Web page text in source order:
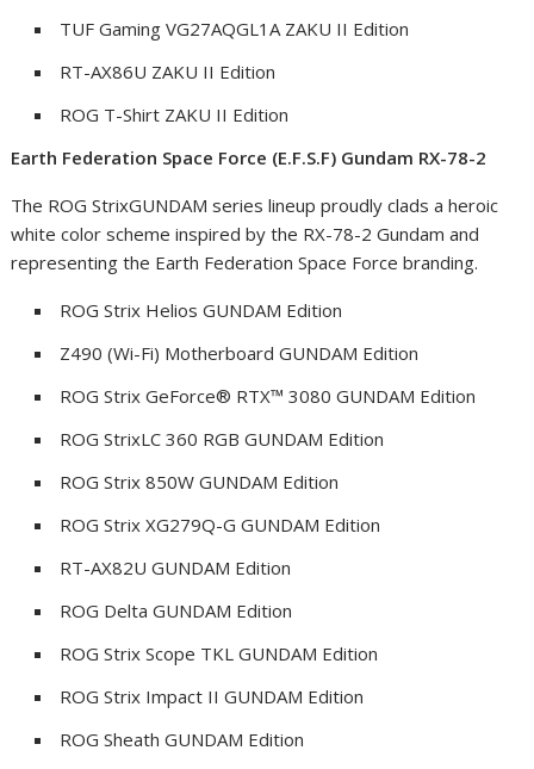
TUF Gaming VG27AQGL1A ZAKU II Edition
RT-AX86U ZAKU II Edition
ROG T-Shirt ZAKU II Edition
Earth Federation Space Force (E.F.S.F) Gundam RX-78-2
The ROG StrixGUNDAM series lineup proudly clads a heroic
white color scheme inspired by the RX-78-2 Gundam and
representing the Earth Federation Space Force branding.
ROG Strix Helios GUNDAM Edition
Z490 (Wi-Fi) Motherboard GUNDAM Edition
ROG Strix GeForce® RTX™ 3080 GUNDAM Edition
ROG StrixLC 360 RGB GUNDAM Edition
ROG Strix 850W GUNDAM Edition
ROG Strix XG279Q-G GUNDAM Edition
RT-AX82U GUNDAM Edition
ROG Delta GUNDAM Edition
ROG Strix Scope TKL GUNDAM Edition
ROG Strix Impact II GUNDAM Edition
ROG Sheath GUNDAM Edition